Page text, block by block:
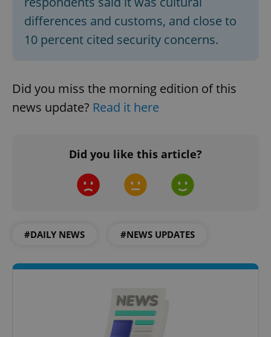
differences and customs, and close to
10 percent cited security concerns.
Did you miss the morning edition of this
news update? Read it here
Did you like this article?
#DAILY NEWS #NEWS UPDATES
ex_polls .expats.cz
add_logo_profile_modal_displayed .expats.cz